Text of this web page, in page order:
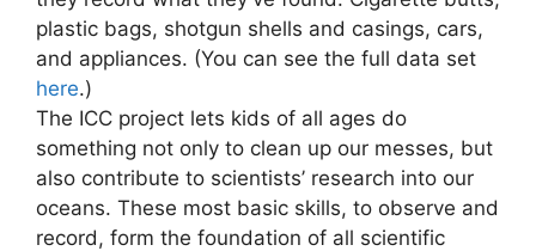
plastic bags, shotgun shells and casings, cars,
and appliances. (You can see the full data set
here.)
The ICC project lets kids of all ages do
something not only to clean up our messes, but
also contribute to scientists’ research into our
oceans. These most basic skills, to observe and
record, form the foundation of all scientific